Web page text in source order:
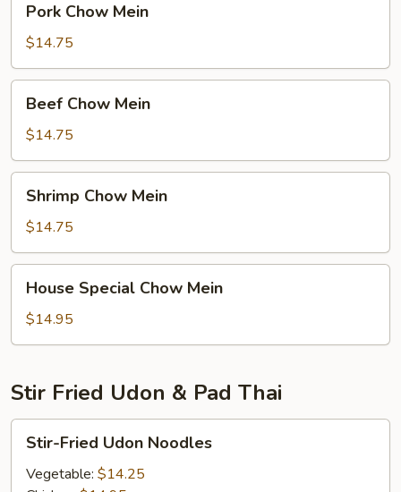
Chow
Mein
Pork Chow Mein
$14.75
Chow
Mein
Beef Chow Mein
$14.75
Chow
Mein
Shrimp Chow Mein
$14.75
Special
Chow
Mein
House Special Chow Mein
$14.95
Stir Fried Udon & Pad Thai
Fried
Udon
Stir-Fried Udon Noodles
Vegetable: $14.25